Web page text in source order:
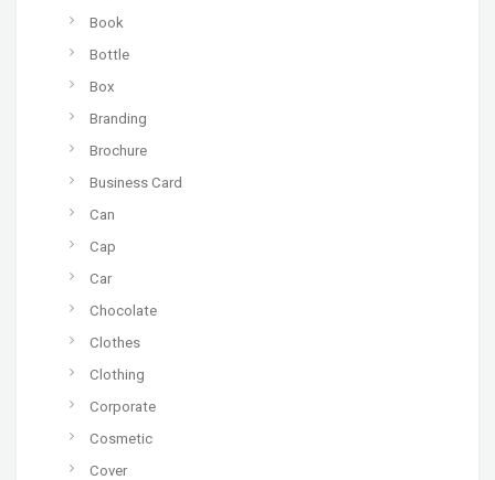
Book
Bottle
Box
Branding
Brochure
Business Card
Can
Cap
Car
Chocolate
Clothes
Clothing
Corporate
Cosmetic
Cover